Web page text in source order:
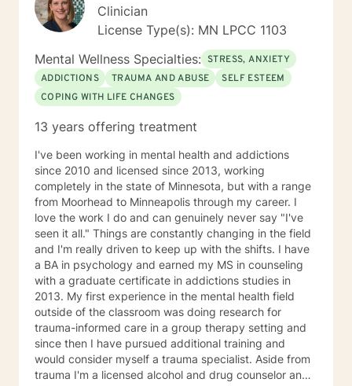
Clinician
License Type(s): MN LPCC 1103
Mental Wellness Specialties: STRESS, ANXIETY
ADDICTIONS
TRAUMA AND ABUSE
SELF ESTEEM
COPING WITH LIFE CHANGES
13 years offering treatment
I've been working in mental health and addictions
since 2010 and licensed since 2013, working
completely in the state of Minnesota, but with a range
from Moorhead to Minneapolis through my career. I
love the work I do and can genuinely never say "I've
seen it all." Things are constantly changing in the field
and I'm really driven to keep up with the shifts. I have
a BA in psychology and earned my MS in counseling
with a graduate certificate in addictions studies in
2013. My first experience in the mental health field
outside of the classroom was doing research for
trauma-informed care in a group therapy setting and
since then I have pursued additional training and
would consider myself a trauma specialist. Aside from
trauma I'm a licensed alcohol and drug counselor and